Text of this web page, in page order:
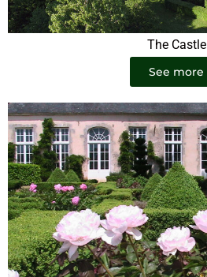
The Castle
See more